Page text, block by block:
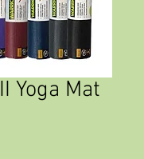
Yoga Mat